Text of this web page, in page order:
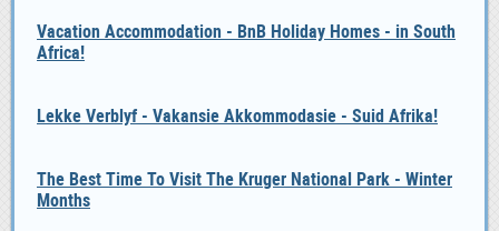
Vacation Accommodation - BnB Holiday Homes - in South
Africa!
Lekke Verblyf - Vakansie Akkommodasie - Suid Afrika!
The Best Time To Visit The Kruger National Park - Winter
Months